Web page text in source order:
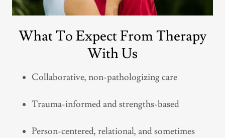
What To Expect From Therapy
With Us
Collaborative, non-pathologizing care
Trauma-informed and strengths-based
Person-centered, relational, and sometimes